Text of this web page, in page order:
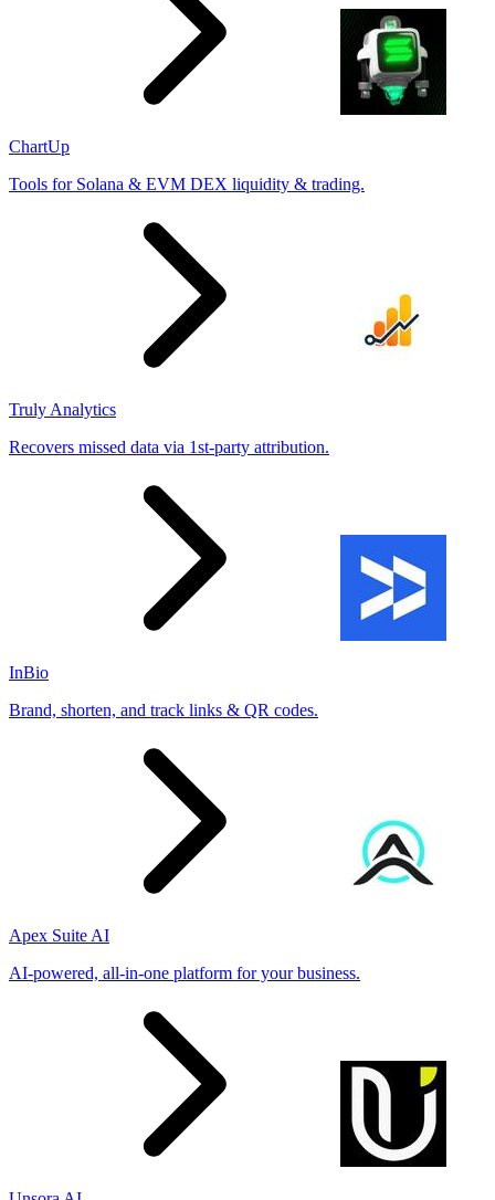
ChartUp
Tools for Solana & EVM DEX liquidity & trading.
Truly Analytics
Recovers missed data via 1st-party attribution.
InBio
Brand, shorten, and track links & QR codes.
Apex Suite AI
AI-powered, all-in-one platform for your business.